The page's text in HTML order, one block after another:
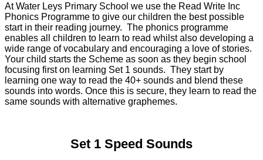
At Water Leys Primary School we use the Read Write Inc
Phonics Programme to give our children the best possible
start in their reading journey. The phonics programme
enables all children to learn to read whilst also developing a
wide range of vocabulary and encouraging a love of stories.
Your child starts the Scheme as soon as they begin school
focusing first on learning Set 1 sounds. They start by
learning one way to read the 40+ sounds and blend these
sounds into words. Once this is secure, they learn to read the
same sounds with alternative graphemes.
Set 1 Speed Sounds